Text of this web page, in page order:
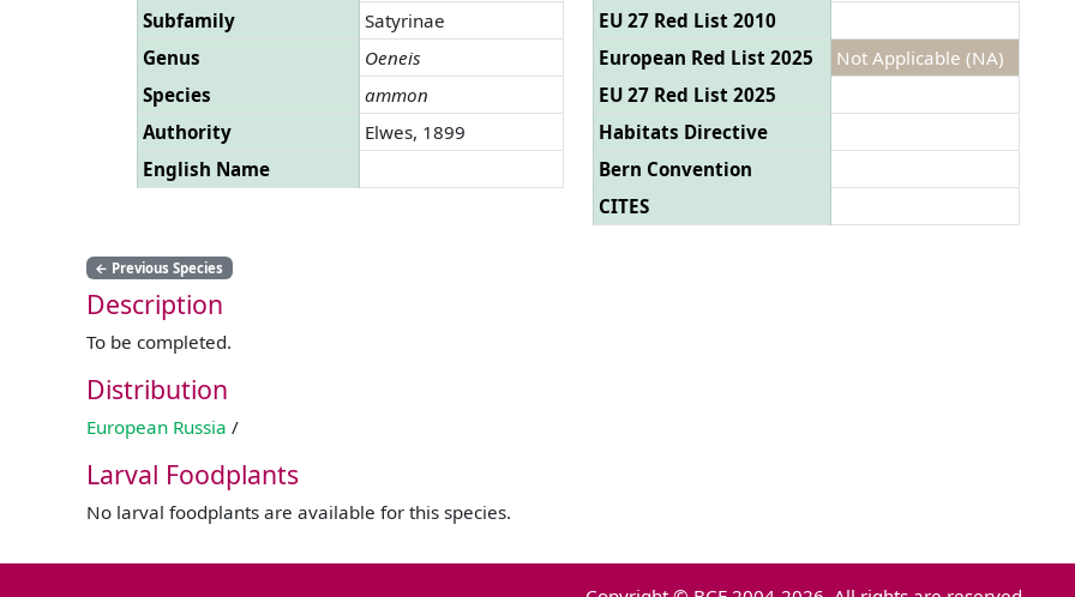
Subfamily
Satyrinae
Genus
Oeneis
Species
ammon
Authority
Elwes, 1899
English Name
EU 27 Red List 2010
European Red List 2025
Not Applicable (NA)
EU 27 Red List 2025
Habitats Directive
Bern Convention
CITES
← Previous Species
Description
To be completed.
Distribution
European Russia /
Larval Foodplants
No larval foodplants are available for this species.